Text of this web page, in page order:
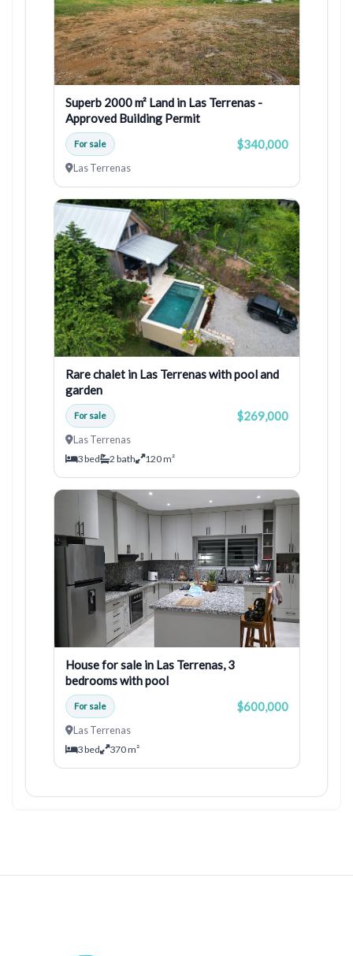
Superb 2000 m² Land in Las Terrenas -
Approved Building Permit
For sale $340,000
Las Terrenas
Rare chalet in Las Terrenas with pool and
garden
For sale $269,000
Las Terrenas
3 bed 2 bath 120 m²
House for sale in Las Terrenas, 3
bedrooms with pool
For sale $600,000
Las Terrenas
3 bed 370 m²